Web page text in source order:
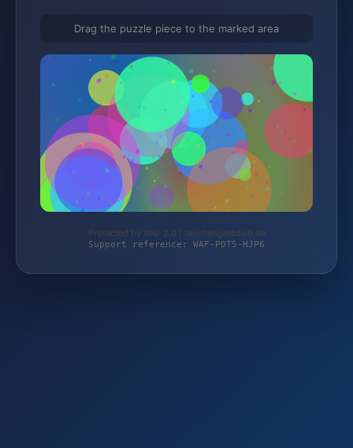
Drag the puzzle piece to the marked area
Protected by WAF 2.0 | taschengelddieb.de
Support reference: WAF-PDT5-HJP6